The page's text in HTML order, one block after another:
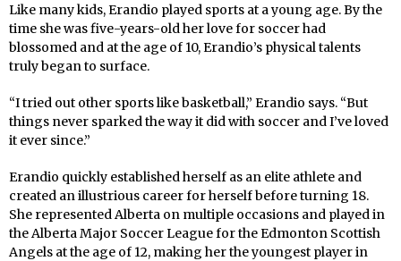
Like many kids, Erandio played sports at a young age. By the
time she was five-years-old her love for soccer had
blossomed and at the age of 10, Erandio’s physical talents
truly began to surface.
“I tried out other sports like basketball,” Erandio says. “But
things never sparked the way it did with soccer and I’ve loved
it ever since.”
Erandio quickly established herself as an elite athlete and
created an illustrious career for herself before turning 18.
She represented Alberta on multiple occasions and played in
the Alberta Major Soccer League for the Edmonton Scottish
Angels at the age of 12, making her the youngest player in